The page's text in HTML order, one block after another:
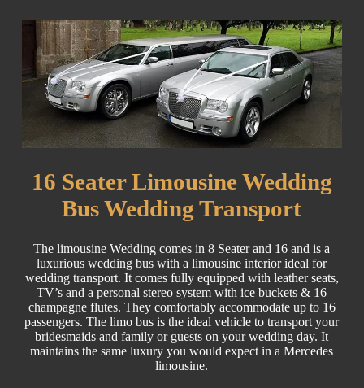
16 Seater Limousine Wedding
Bus Wedding Transport
The limousine Wedding comes in 8 Seater and 16 and is a
luxurious wedding bus with a limousine interior ideal for
wedding transport. It comes fully equipped with leather seats,
TV’s and a personal stereo system with ice buckets & 16
champagne flutes. They comfortably accommodate up to 16
passengers. The limo bus is the ideal vehicle to transport your
bridesmaids and family or guests on your wedding day. It
maintains the same luxury you would expect in a Mercedes
limousine.